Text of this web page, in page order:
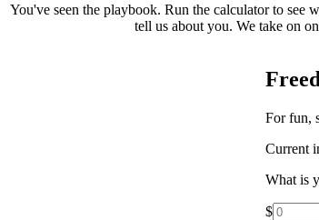
You've seen the playbook. Run the calculator to
tell us about you. We take on
For fun,
Current
What is
$